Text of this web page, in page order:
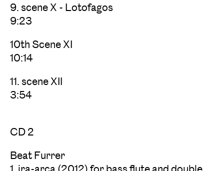
9. scene X - Lotofagos
9:23
10th Scene XI
10:14
11. scene XII
3:54
CD 2
Beat Furrer
1. ira-arca (2012) for bass flute and double